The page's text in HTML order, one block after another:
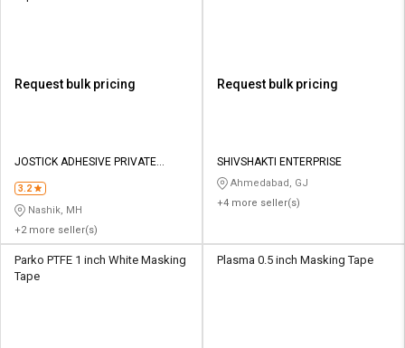
Request bulk pricing
JOSTICK ADHESIVE PRIVATE
3.2
Nashik, MH
+2 more seller(s)
Request bulk pricing
SHIVSHAKTI ENTERPRISE
Ahmedabad, GJ
+4 more seller(s)
Parko PTFE 1 inch White Masking
Tape
Plasma 0.5 inch Masking Tape